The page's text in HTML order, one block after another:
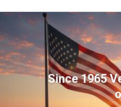
Since 1965